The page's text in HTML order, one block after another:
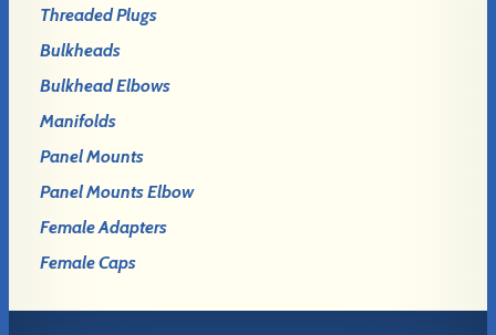
Threaded Plugs
Bulkheads
Bulkhead Elbows
Manifolds
Panel Mounts
Panel Mounts Elbow
Female Adapters
Female Caps